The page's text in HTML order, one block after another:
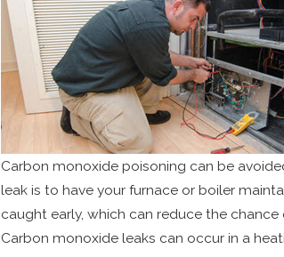
Carbon monoxide poisoning can be
leak is to have your furnace or boiler
caught early, which can reduce the
Carbon monoxide leaks can occur in a